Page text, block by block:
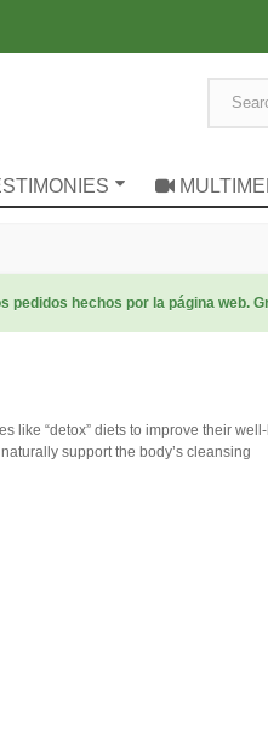
hechos por la página web.
like “detox” diets to improve their
support the body’s cleansing